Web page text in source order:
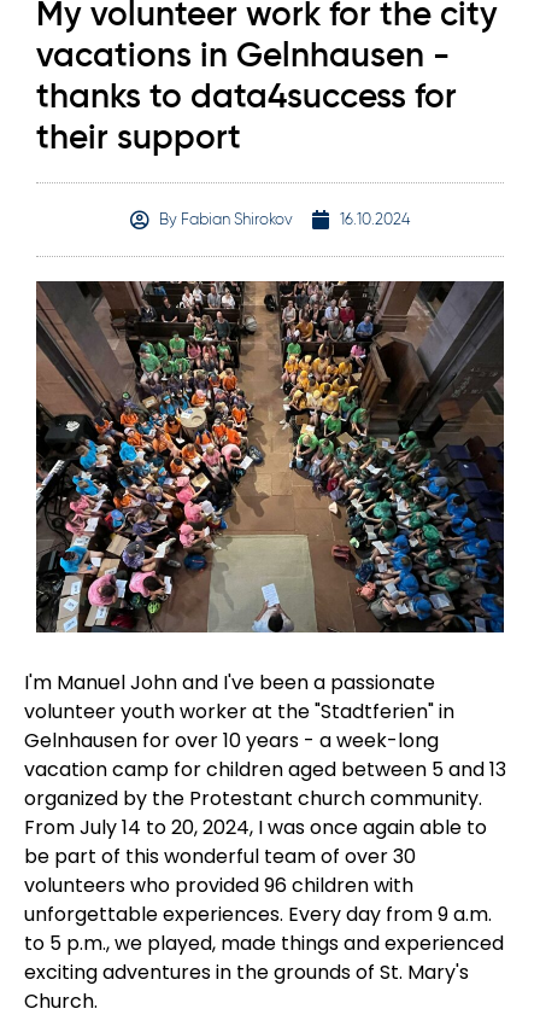
My volunteer work for the city
vacations in Gelnhausen -
thanks to data4success for
their support
By Fabian Shirokov 16.10.2024
I'm Manuel John and I've been a passionate
volunteer youth worker at the "Stadtferien" in
Gelnhausen for over 10 years - a week-long
vacation camp for children aged between 5 and 13
organized by the Protestant church community.
From July 14 to 20, 2024, I was once again able to
be part of this wonderful team of over 30
volunteers who provided 96 children with
unforgettable experiences. Every day from 9 a.m.
to 5 p.m., we played, made things and experienced
exciting adventures in the grounds of St. Mary's
Church.